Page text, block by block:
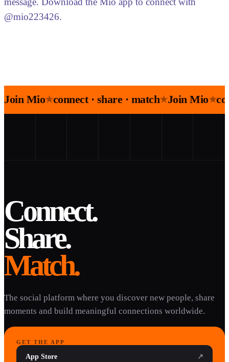
@mio223426.
Join Mio★connect · share · match★Join Mio★
Connect.
Share.
Match.
The social platform where you discover new people, share
moments and build meaningful connections worldwide.
GET THE APP
App Store ↗